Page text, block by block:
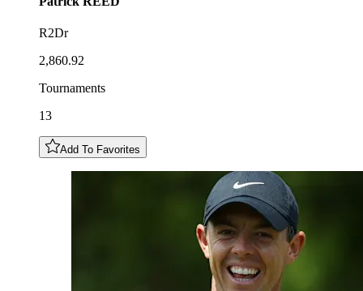
R2Dr
2,860.92
Tournaments
13
Add To Favorites